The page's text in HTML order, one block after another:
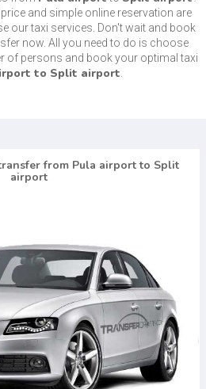
and simple online reservation are
our taxi services. Don't wait and book
now. All you need to do is choose
of persons and book your optimal taxi
to Split airport
from Pula airport to Split
airport